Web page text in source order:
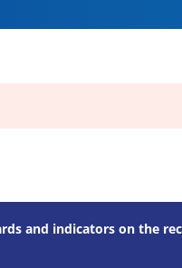
and indicators on the